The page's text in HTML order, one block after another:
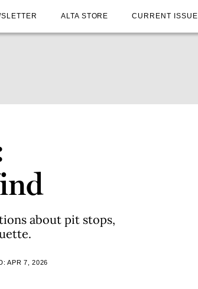
ALTA STORE CURRENT ISSUE
about pit stops,
APR 7, 2026